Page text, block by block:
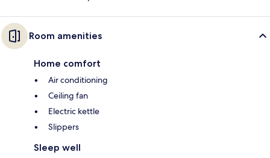
Room amenities
Home comfort
Air conditioning
Ceiling fan
Electric kettle
Slippers
Sleep well